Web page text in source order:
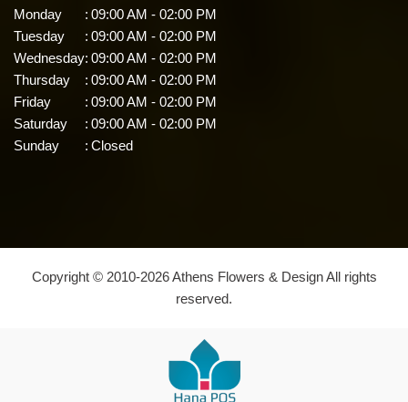
Monday : 09:00 AM - 02:00 PM
Tuesday
: 09:00 AM - 02:00 PM
Wednesday: 09:00 AM - 02:00 PM
Thursday
: 09:00 AM - 02:00 PM
Friday
: 09:00 AM - 02:00 PM
Saturday
: 09:00 AM - 02:00 PM
Sunday
: Closed
Copyright © 2010-2026Athens Flowers & Design All rights
reserved.